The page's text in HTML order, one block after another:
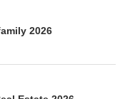
2026